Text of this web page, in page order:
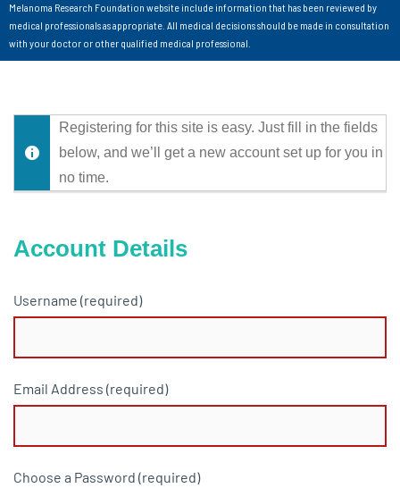
Melanoma Research Foundation website include information that has been reviewed by
medical professionals as appropriate. All medical decisions should be made in consultation
with your doctor or other qualified medical professional.
Registering for this site is easy. Just fill in the fields
below, and we’ll get a new account set up for you in
no time.
Account Details
Username (required)
Email Address (required)
Choose a Password (required)